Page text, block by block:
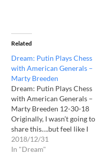
Related
Dream: Putin Plays Chess
with American Generals –
Marty Breeden
Dream: Putin Plays Chess
with American Generals –
Marty Breeden 12-30-18
Originally, I wasn’t going to
share this….but feel like I
need to. But I had a very
troubling dream last
2018/12/31
In "Dream"